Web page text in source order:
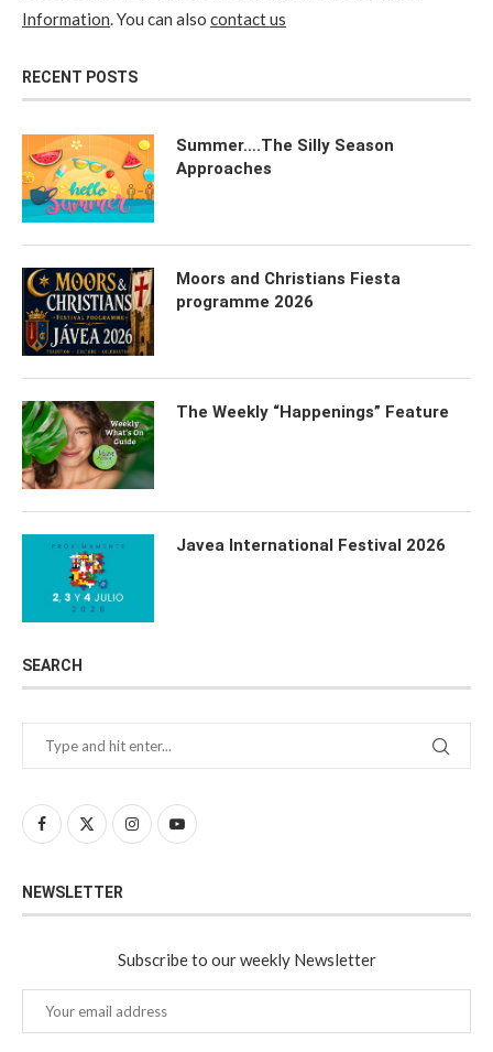
Information. You can also contact us
RECENT POSTS
Summer….The Silly Season
Approaches
Moors and Christians Fiesta
programme 2026
The Weekly “Happenings” Feature
Javea International Festival 2026
SEARCH
NEWSLETTER
Subscribe to our weekly Newsletter